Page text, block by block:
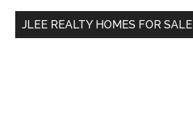
...
JLEE REALTY HOMES FOR SALE